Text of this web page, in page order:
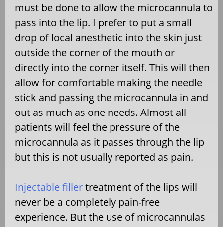
must be done to allow the microcannula to
pass into the lip. I prefer to put a small
drop of local anesthetic into the skin just
outside the corner of the mouth or
directly into the corner itself. This will then
allow for comfortable making the needle
stick and passing the microcannula in and
out as much as one needs. Almost all
patients will feel the pressure of the
microcannula as it passes through the lip
but this is not usually reported as pain.
Injectable fillertreatment of the lips will
never be a completely pain-free
experience. But the use of microcannulas